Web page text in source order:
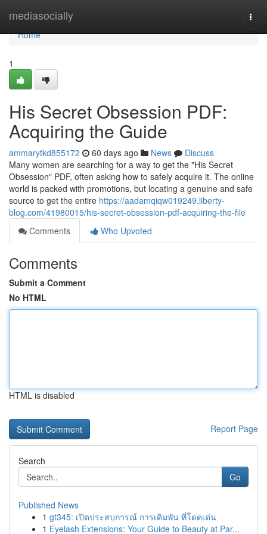
mediasocially
Home
Home
1
His Secret Obsession PDF:
Acquiring the Guide
ammarytkd855172 60 days ago News
Discuss
Many women are searching for a way to get the "His Secret
Obsession" PDF, often asking how to safely acquire it. The online
world is packed with promotions, but locating a genuine and safe
source to get the entire https://aadamqiqw019249.liberty-
blog.com/41980015/his-secret-obsession-pdf-acquiring-the-file
Comments
Who Upvoted
Comments
Submit a Comment
No HTML
HTML is disabled
Report Page
Search
Go
Published News
1 gt345: เปิดประสบการณ์ การเดิมพัน ที่โดดเด่น
1 Eyelash Extensions: Your Guide to Beauty at Par...